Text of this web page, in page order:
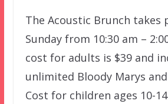
The Acoustic Brunch takes
Sunday from 10:30 am –
cost for adults is $39 and
unlimited Bloody Marys
Cost for children ages 10-